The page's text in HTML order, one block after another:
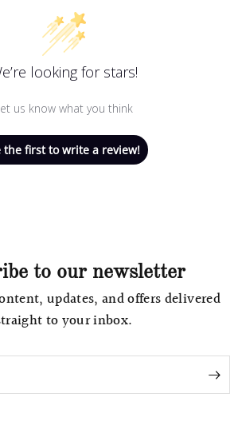
looking for stars!
us know what you think
the first to write a review!
to our newsletter
updates, and offers delivered
to your inbox.